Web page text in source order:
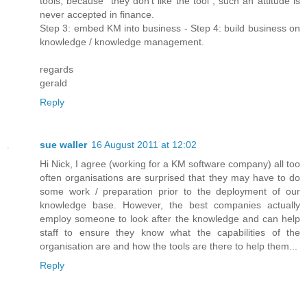
never accepted in finance.
Step 3: embed KM into business - Step 4: build business on
knowledge / knowledge management.
regards
gerald
Reply
sue waller 16 August 2011 at 12:02
Hi Nick, I agree (working for a KM software company) all too
often organisations are surprised that they may have to do
some work / preparation prior to the deployment of our
knowledge base. However, the best companies actually
employ someone to look after the knowledge and can help
staff to ensure they know what the capabilities of the
organisation are and how the tools are there to help them...
Reply